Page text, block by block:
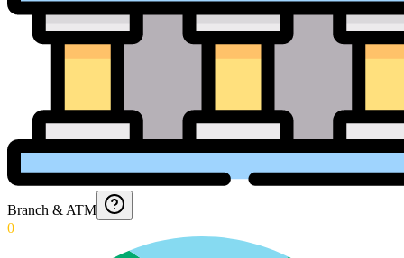
Branch & ATM
0